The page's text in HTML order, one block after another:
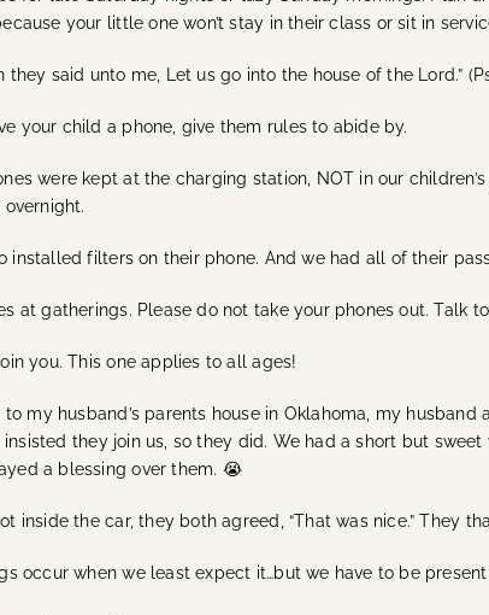
your little one won’t stay in their class or sit in
they said unto me, Let us go into the house of the Lord.”
your child a phone, give them rules to abide by.
were kept at the charging station, NOT in our
installed filters on their phone. And we had all of their
at gatherings. Please do not take your phones out. Talk
you. This one applies to all ages!
my husband’s parents house in Oklahoma, my
they join us, so they did. We had a short but
a blessing over them. 😭
inside the car, they both agreed, “That was nice.” They
occur when we least expect it…but we have to be